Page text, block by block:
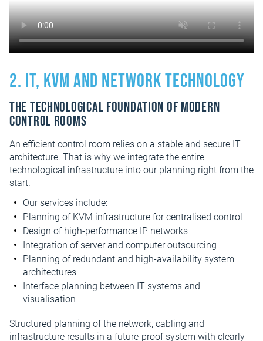
2. IT, KVM and network technology
The technological foundation of modern
control rooms
An efficient control room relies on a stable and secure IT
architecture. That is why we integrate the entire
technological infrastructure into our planning right from the
start.
Our services include:
Planning of KVM infrastructure for centralised control
Design of high-performance IP networks
Integration of server and computer outsourcing
Planning of redundant and high-availability system
architectures
Interface planning between IT systems and
visualisation
Structured planning of the network, cabling and
infrastructure results in a future-proof system with clearly